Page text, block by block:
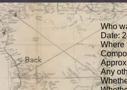
Home What
< Back
Who
Date:
Where
Any